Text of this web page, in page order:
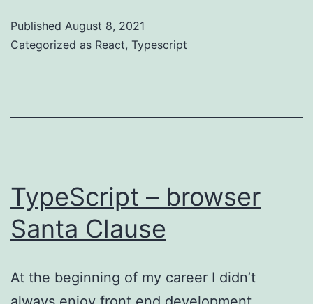
Published August 8, 2021
Categorized as React, Typescript
TypeScript – browser
Santa Clause
At the beginning of my career I didn’t